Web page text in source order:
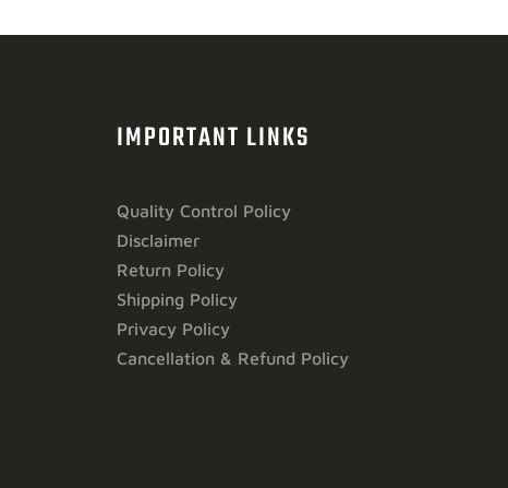
IMPORTANT LINKS
Quality Control Policy
Disclaimer
Return Policy
Shipping Policy
Privacy Policy
Cancellation & Refund Policy